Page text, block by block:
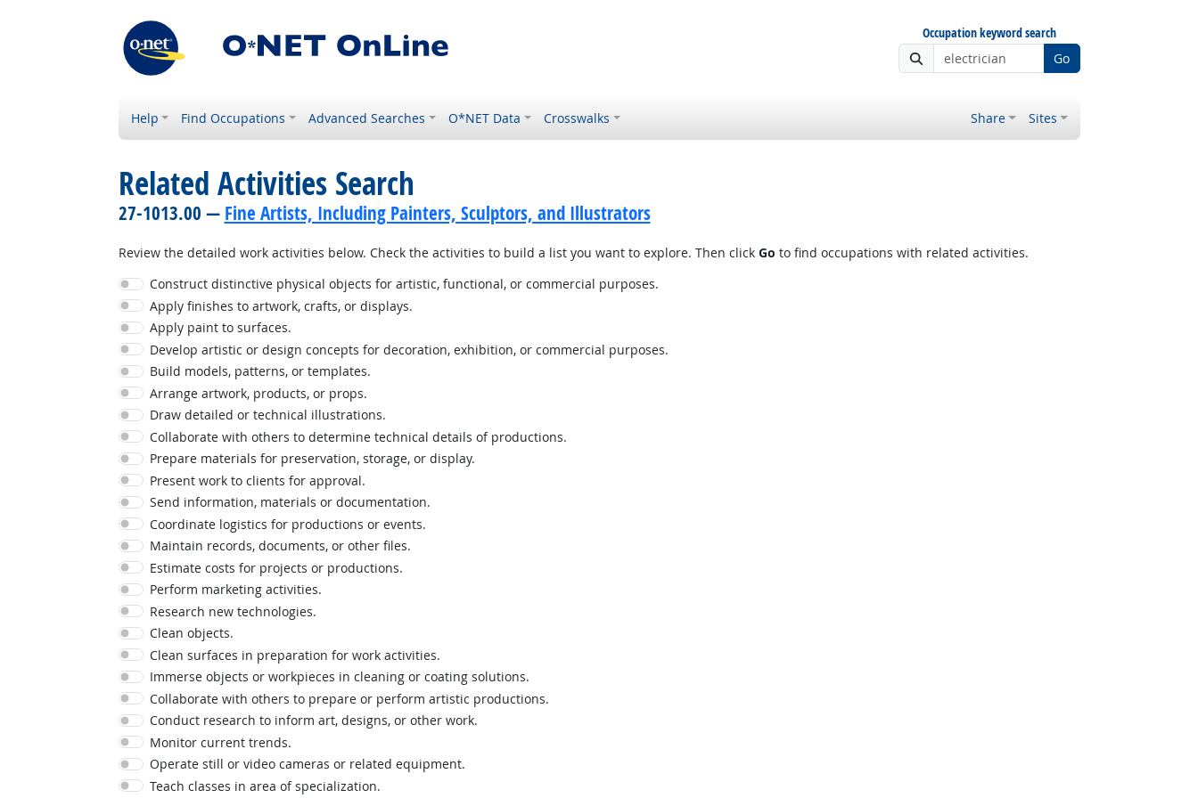
Occupation keyword search
Go
Help Find Occupations Advanced Searches O*NET Data Crosswalks Share Sites
Related Activities Search
27-1013.00 — Fine Artists, Including Painters, Sculptors, and Illustrators
Review the detailed work activities below. Check the activities to build a list you want to explore. Then click Go to find occupations with related activities.
Construct distinctive physical objects for artistic, functional, or commercial purposes.
Apply finishes to artwork, crafts, or displays.
Apply paint to surfaces.
Develop artistic or design concepts for decoration, exhibition, or commercial purposes.
Build models, patterns, or templates.
Arrange artwork, products, or props.
Draw detailed or technical illustrations.
Collaborate with others to determine technical details of productions.
Prepare materials for preservation, storage, or display.
Present work to clients for approval.
Send information, materials or documentation.
Coordinate logistics for productions or events.
Maintain records, documents, or other files.
Estimate costs for projects or productions.
Perform marketing activities.
Research new technologies.
Clean objects.
Clean surfaces in preparation for work activities.
Immerse objects or workpieces in cleaning or coating solutions.
Collaborate with others to prepare or perform artistic productions.
Conduct research to inform art, designs, or other work.
Monitor current trends.
Operate still or video cameras or related equipment.
Teach classes in area of specialization.